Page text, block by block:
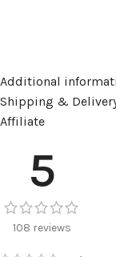
Additional
Shipping &
Affiliate
5
108 reviews